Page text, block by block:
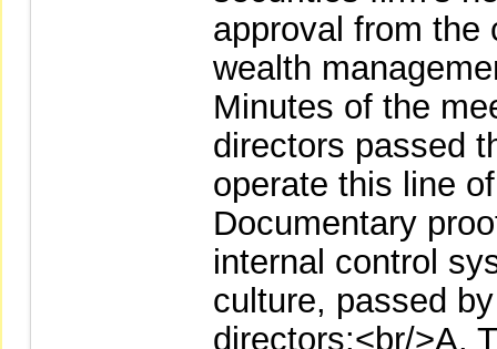
approval from the
wealth
Minutes of the
directors passed
operate this line
Documentary
internal control
culture, passed
directors:<br/>A.